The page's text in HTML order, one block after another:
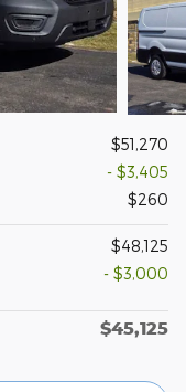
$51,270
- $3,405
$260
$48,125
- $3,000
$45,125